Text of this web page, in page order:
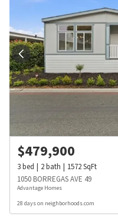
$479,900
3bed 2bath 1572SqFt
1050 BORREGAS AVE 49
Advantage Homes
28 days on neighborhoods.com